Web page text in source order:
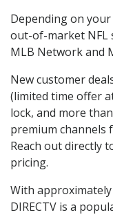
Depending on
out-of-market NFL
MLB Network and
New customer
(limited time offer
lock, and more
premium channels
Reach out directly
pricing.
With
DIRECTV is a